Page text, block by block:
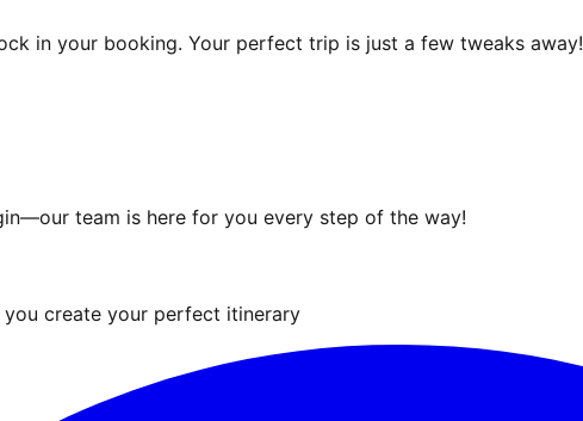
in your booking. Your perfect trip is just a few tweaks away!
team is here for you every step of the way!
create your perfect itinerary